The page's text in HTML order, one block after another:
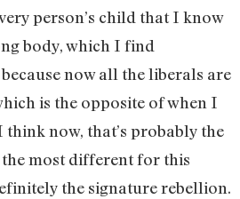
person’s child that I know
body, which I find
now all the liberals are
is the opposite of when I
now, that’s probably the
most different for this
the signature rebellion.